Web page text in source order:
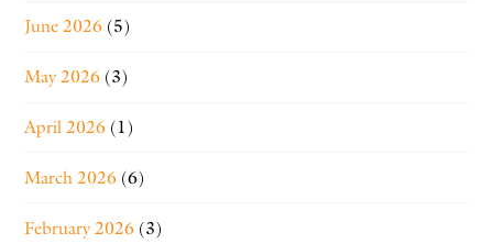
June 2026 (5)
May 2026 (3)
April 2026 (1)
March 2026 (6)
February 2026 (3)